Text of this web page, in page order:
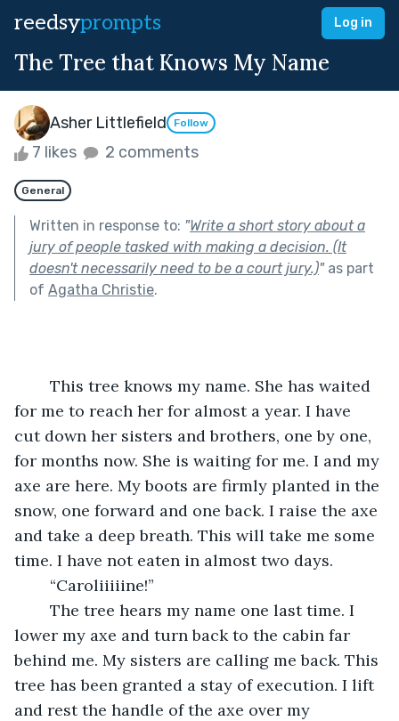
reedsyprompts Log in
The Tree that Knows My Name
Asher Littlefield Follow
7 likes 2 comments
General
Written in response to: "Write a short story about a
jury of people tasked with making a decision. (It
doesn't necessarily need to be a court jury.)"as part
of Agatha Christie.
for me to reach her for almost a year. I have
cut down her sisters and brothers, one by one,
for months now. She is waiting for me. I and my
axe are here. My boots are firmly planted in the
snow, one forward and one back. I raise the axe
and take a deep breath. This will take me some
time. I have not eaten in almost two days.
	“Caroliiiiine!”
lower my axe and turn back to the cabin far
behind me. My sisters are calling me back. This
tree has been granted a stay of execution. I lift
and rest the handle of the axe over my